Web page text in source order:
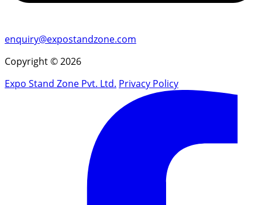
enquiry@expostandzone.com
Copyright © 2026
Expo Stand Zone Pvt. Ltd. Privacy Policy